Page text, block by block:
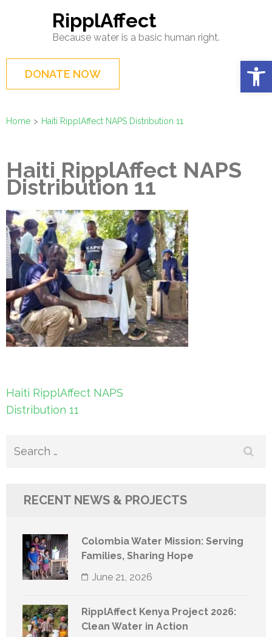
(Press
Enter)
RipplAffect
Because water is a basic human right.
DONATE NOW
Home > Haiti RipplAffect NAPS Distribution 11
Haiti RipplAffect NAPS
Distribution 11
Post
navigation
Haiti RipplAffect NAPS
Distribution 11
Search
RECENT NEWS & PROJECTS
Colombia Water Mission: Serving
Families, Sharing Hope
June 21, 2026
RipplAffect Kenya Project 2026:
Clean Water in Action